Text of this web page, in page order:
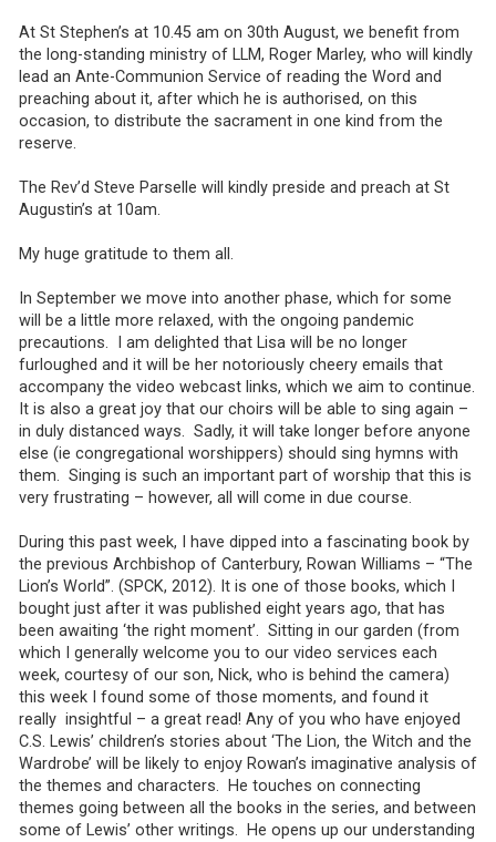
At St Stephen’s at 10.45 am on 30th August, we benefit from
the long-standing ministry of LLM, Roger Marley, who will kindly
lead an Ante-Communion Service of reading the Word and
preaching about it, after which he is authorised, on this
occasion, to distribute the sacrament in one kind from the
reserve.
The Rev’d Steve Parselle will kindly preside and preach at St
Augustin’s at 10am.
My huge gratitude to them all.
In September we move into another phase, which for some
will be a little more relaxed, with the ongoing pandemic
precautions. I am delighted that Lisa will be no longer
furloughed and it will be her notoriously cheery emails that
accompany the video webcast links, which we aim to continue.
It is also a great joy that our choirs will be able to sing again –
in duly distanced ways. Sadly, it will take longer before anyone
else (ie congregational worshippers) should sing hymns with
them. Singing is such an important part of worship that this is
very frustrating – however, all will come in due course.
During this past week, I have dipped into a fascinating book by
the previous Archbishop of Canterbury, Rowan Williams – “The
Lion’s World”. (SPCK, 2012). It is one of those books, which I
bought just after it was published eight years ago, that has
been awaiting ‘the right moment’. Sitting in our garden (from
which I generally welcome you to our video services each
week, courtesy of our son, Nick, who is behind the camera)
this week I found some of those moments, and found it
really insightful – a great read! Any of you who have enjoyed
C.S. Lewis’ children’s stories about ‘The Lion, the Witch and the
Wardrobe’ will be likely to enjoy Rowan’s imaginative analysis of
the themes and characters. He touches on connecting
themes going between all the books in the series, and between
some of Lewis’ other writings. He opens up our understanding